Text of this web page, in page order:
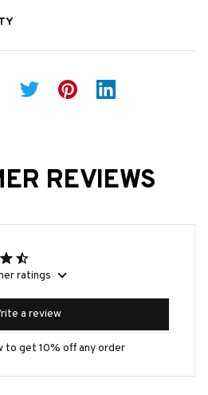
REVIEWS
ratings
a review
to get 10% off any order